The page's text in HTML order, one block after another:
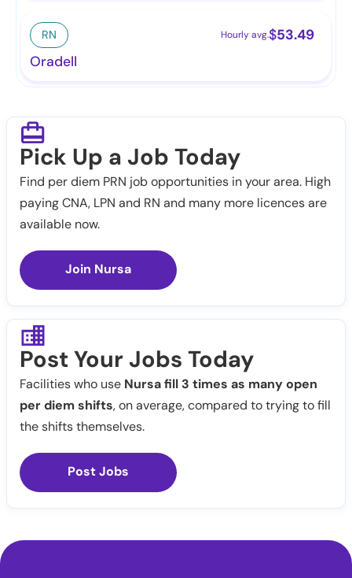
RN Hourly avg.$53.49
Oradell
Pick Up a Job Today
Find per diem PRN job opportunities in your area. High
paying CNA, LPN and RN and many more licences are
available now.
Join Nursa
Post Your Jobs Today
Facilities who use Nursa fill 3 times as many open
per diem shifts, on average, compared to trying to fill
the shifts themselves.
Post Jobs